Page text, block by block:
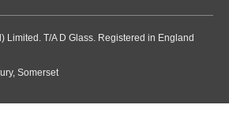
Limited. T/A D Glass. Registered in England
Somerset